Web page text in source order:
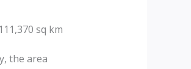
sq km
the area